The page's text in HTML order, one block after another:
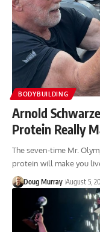
BODYBUILDING
Arnold
Protein Really
The seven-time Mr.
protein will make you
Doug Murray August 5,